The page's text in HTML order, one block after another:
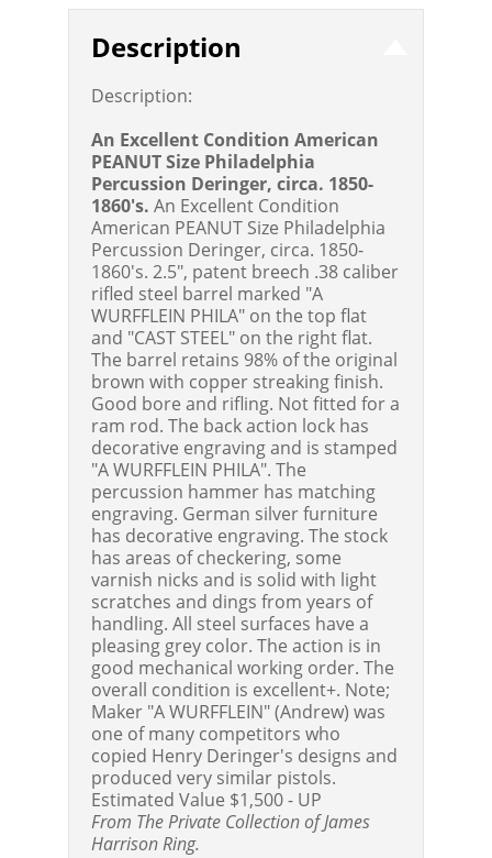
Description
Description:
An Excellent Condition American
PEANUT Size Philadelphia
Percussion Deringer, circa. 1850-
1860's. An Excellent Condition
American PEANUT Size Philadelphia
Percussion Deringer, circa. 1850-
1860's. 2.5", patent breech .38 caliber
rifled steel barrel marked "A
WURFFLEIN PHILA" on the top flat
and "CAST STEEL" on the right flat.
The barrel retains 98% of the original
brown with copper streaking finish.
Good bore and rifling. Not fitted for a
ram rod. The back action lock has
decorative engraving and is stamped
"A WURFFLEIN PHILA". The
percussion hammer has matching
engraving. German silver furniture
has decorative engraving. The stock
has areas of checkering, some
varnish nicks and is solid with light
scratches and dings from years of
handling. All steel surfaces have a
pleasing grey color. The action is in
good mechanical working order. The
overall condition is excellent+. Note;
Maker "A WURFFLEIN" (Andrew) was
one of many competitors who
copied Henry Deringer's designs and
produced very similar pistols.
Estimated Value $1,500 - UP
From The Private Collection of James
Harrison Ring.